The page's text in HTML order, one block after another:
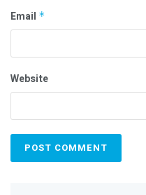
Email *
Website